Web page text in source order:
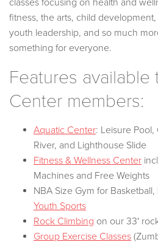
classes focusing on health and
fitness, the arts, child
youth leadership, and so much
something for everyone.
Features available
Center members:
Aquatic Center: Leisure
River, and Lighthouse Slide
Fitness & Wellness Center
Machines and Free Weights
NBA Size Gym for
Youth Sports
Rock Climbing on our 33'
Group Exercise Classes